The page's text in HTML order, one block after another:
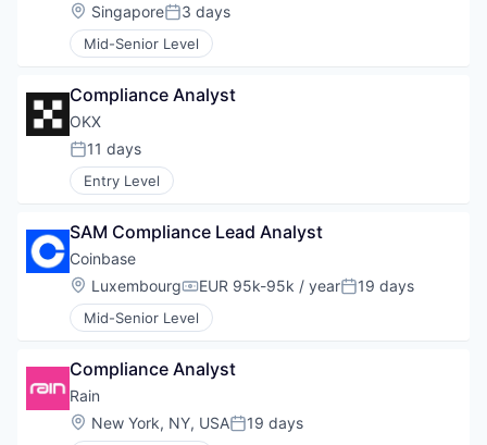
Location:
SingaporePosted:
3 days
Mid-Senior Level
Compliance Analyst
OKX
Posted:
11 days
Entry Level
SAM Compliance Lead Analyst
Coinbase
Location:
LuxembourgCompensation:
EUR 95k-95k / yearPosted:
19 days
Mid-Senior Level
Compliance Analyst
Rain
Location:
New York, NY, USAPosted:
19 days